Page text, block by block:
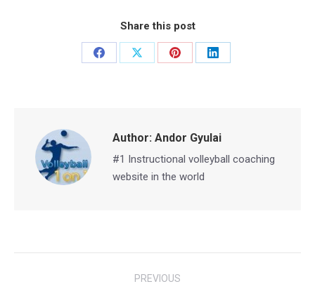
Share this post
Share
Share
Share
Share
Author: Andor Gyulai
#1 Instructional volleyball coaching
website in the world
PREVIOUS